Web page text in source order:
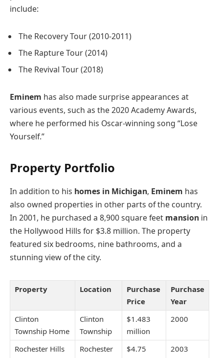
include:
The Recovery Tour (2010-2011)
The Rapture Tour (2014)
The Revival Tour (2018)
Eminem has also made surprise appearances at
various events, such as the 2020 Academy Awards,
where he performed his Oscar-winning song “Lose
Yourself.”
Property Portfolio
In addition to his homes in Michigan, Eminem has
also owned properties in other parts of the country.
In 2001, he purchased a 8,900 square feet mansion in
the Hollywood Hills for $3.8 million. The property
featured six bedrooms, nine bathrooms, and a
stunning view of the city.
Property Location
Purchase
Price
Purchase
Year
Clinton
Township Home
Clinton
Township
$1.483
million
2000
Rochester Hills
Rochester
$4.75
2003